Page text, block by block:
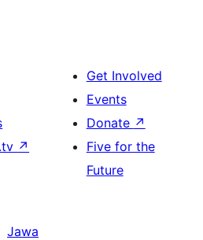
↗
Get Involved
Events
Donate ↗
Five for the
Future
Jawa